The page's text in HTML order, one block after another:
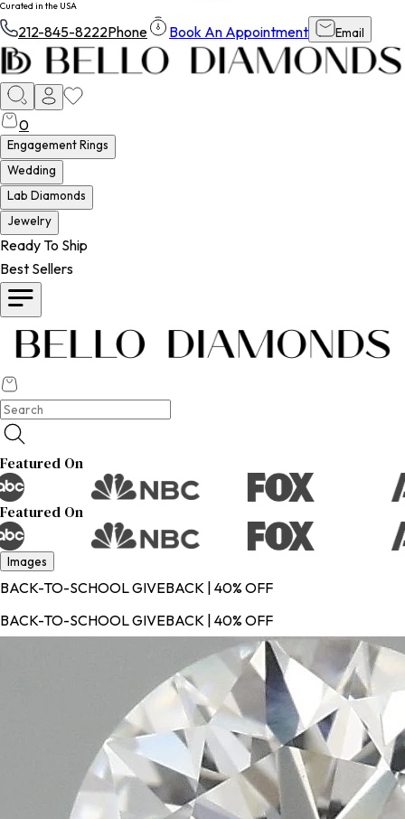
Curated in the USA
212-845-8222Phone Book An Appointment Email
0
Engagement Rings
Wedding
Lab Diamonds
Jewelry
Ready To Ship
Best Sellers
Featured On
Featured On
Images
BACK-TO-SCHOOL GIVEBACK | 40% OFF
BACK-TO-SCHOOL GIVEBACK | 40% OFF